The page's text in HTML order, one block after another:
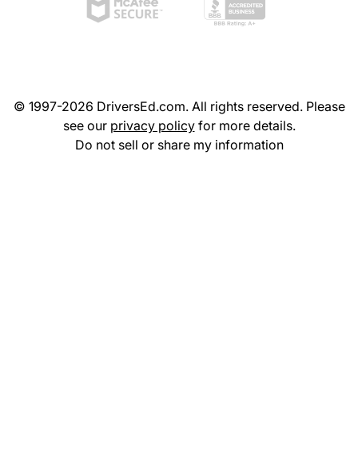
© 1997-2026 DriversEd.com. All rights reserved. Please
see our privacy policyfor more details.
Do not sell or share my information